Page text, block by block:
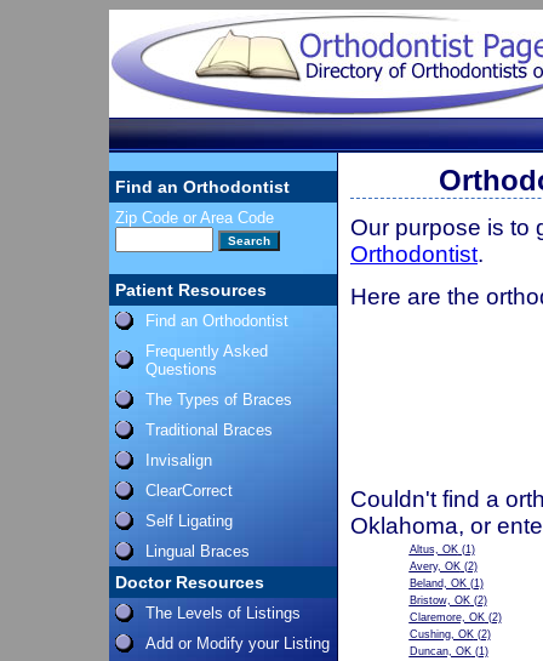
Find an Orthodontist
Zip Code or Area Code
Patient Resources
Find an Orthodontist
Frequently Asked
Questions
The Types of Braces
Traditional Braces
Invisalign
ClearCorrect
Self Ligating
Lingual Braces
Doctor Resources
The Levels of Listings
Add or Modify your Listing
Our purpose is to
Orthodontist.
Here are the
Couldn't find a
Oklahoma, or
Altus, OK(1)
Avery, OK(2)
Beland, OK(1)
Bristow, OK(2)
Claremore, OK(2)
Cushing, OK(2)
Duncan, OK(1)